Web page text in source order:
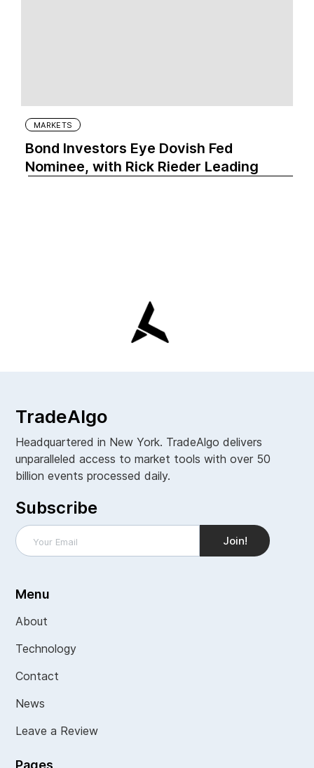
MARKETS
Bond Investors Eye Dovish Fed
Nominee, with Rick Rieder Leading
TradeAlgo
Headquartered in New York. TradeAlgo delivers
unparalleled access to market tools with over 50
billion events processed daily.
Subscribe
Menu
About
Technology
Contact
News
Leave a Review
Pages